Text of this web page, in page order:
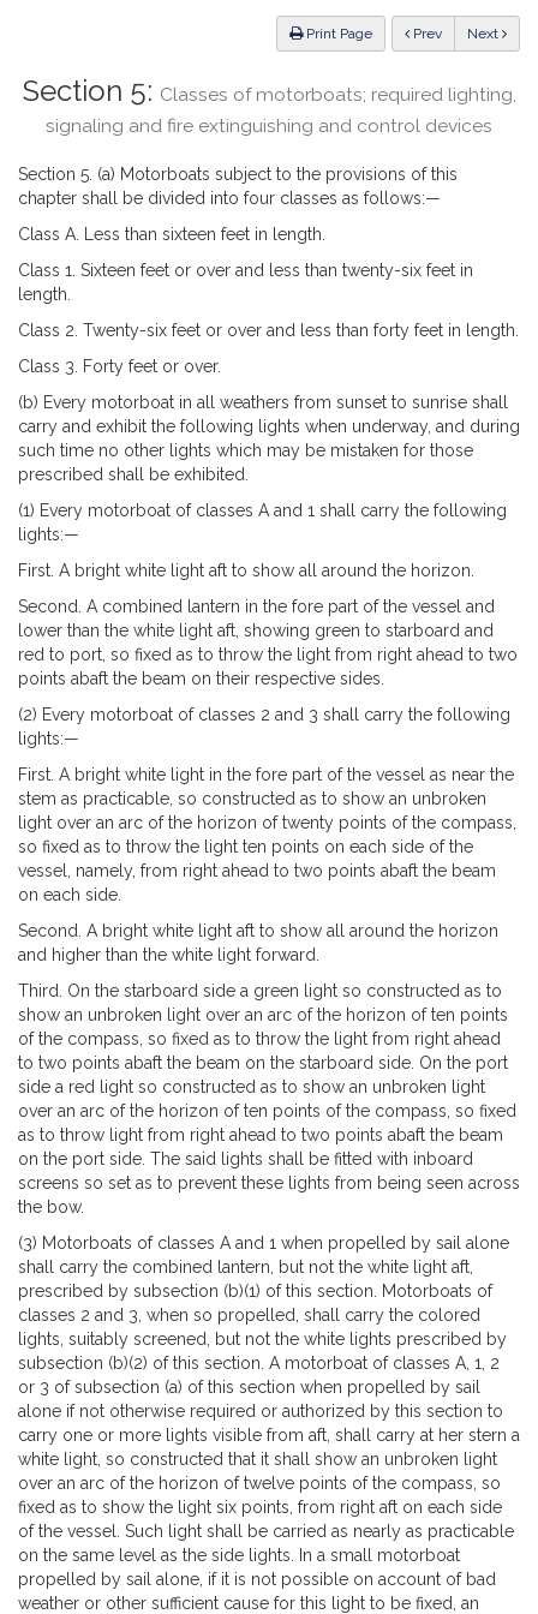
Print Page Previous Next
Section 5: Classes of motorboats; required lighting,
signaling and fire extinguishing and control devices
Section 5. (a) Motorboats subject to the provisions of this
chapter shall be divided into four classes as follows:—
Class A. Less than sixteen feet in length.
Class 1. Sixteen feet or over and less than twenty-six feet in
length.
Class 2. Twenty-six feet or over and less than forty feet in length.
Class 3. Forty feet or over.
(b) Every motorboat in all weathers from sunset to sunrise shall
carry and exhibit the following lights when underway, and during
such time no other lights which may be mistaken for those
prescribed shall be exhibited.
(1) Every motorboat of classes A and 1 shall carry the following
lights:—
First. A bright white light aft to show all around the horizon.
Second. A combined lantern in the fore part of the vessel and
lower than the white light aft, showing green to starboard and
red to port, so fixed as to throw the light from right ahead to two
points abaft the beam on their respective sides.
(2) Every motorboat of classes 2 and 3 shall carry the following
lights:—
First. A bright white light in the fore part of the vessel as near the
stem as practicable, so constructed as to show an unbroken
light over an arc of the horizon of twenty points of the compass,
so fixed as to throw the light ten points on each side of the
vessel, namely, from right ahead to two points abaft the beam
on each side.
Second. A bright white light aft to show all around the horizon
and higher than the white light forward.
Third. On the starboard side a green light so constructed as to
show an unbroken light over an arc of the horizon of ten points
of the compass, so fixed as to throw the light from right ahead
to two points abaft the beam on the starboard side. On the port
side a red light so constructed as to show an unbroken light
over an arc of the horizon of ten points of the compass, so fixed
as to throw light from right ahead to two points abaft the beam
on the port side. The said lights shall be fitted with inboard
screens so set as to prevent these lights from being seen across
the bow.
(3) Motorboats of classes A and 1 when propelled by sail alone
shall carry the combined lantern, but not the white light aft,
prescribed by subsection (b)(1) of this section. Motorboats of
classes 2 and 3, when so propelled, shall carry the colored
lights, suitably screened, but not the white lights prescribed by
subsection (b)(2) of this section. A motorboat of classes A, 1, 2
or 3 of subsection (a) of this section when propelled by sail
alone if not otherwise required or authorized by this section to
carry one or more lights visible from aft, shall carry at her stern a
white light, so constructed that it shall show an unbroken light
over an arc of the horizon of twelve points of the compass, so
fixed as to show the light six points, from right aft on each side
of the vessel. Such light shall be carried as nearly as practicable
on the same level as the side lights. In a small motorboat
propelled by sail alone, if it is not possible on account of bad
weather or other sufficient cause for this light to be fixed, an